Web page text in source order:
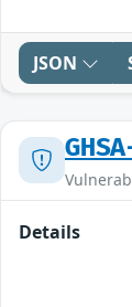
JSON
Details